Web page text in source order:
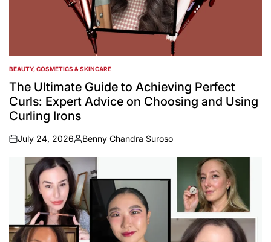
POSTED
IN
BEAUTY, COSMETICS & SKINCARE
The Ultimate Guide to Achieving Perfect
Curls: Expert Advice on Choosing and Using
Curling Irons
on
July 24, 2026
Posted
by
Benny Chandra Suroso